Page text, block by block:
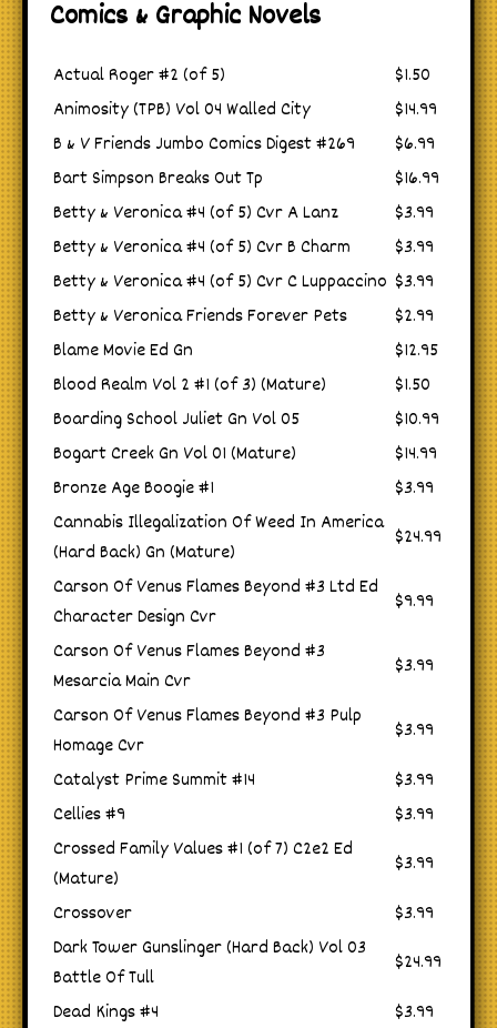
Comics & Graphic Novels
Actual Roger #2 (of 5)
$1.50
Animosity (TPB) Vol 04 Walled City
$14.99
B & V Friends Jumbo Comics Digest #269
$6.99
Bart Simpson Breaks Out Tp
$16.99
Betty & Veronica #4 (of 5) Cvr A Lanz
$3.99
Betty & Veronica #4 (of 5) Cvr B Charm
$3.99
Betty & Veronica #4 (of 5) Cvr C Luppaccino $3.99
Betty & Veronica Friends Forever Pets
$2.99
Blame Movie Ed Gn
$12.95
Blood Realm Vol 2 #1 (of 3) (Mature)
$1.50
Boarding School Juliet Gn Vol 05
$10.99
Bogart Creek Gn Vol 01 (Mature)
$14.99
Bronze Age Boogie #1
$3.99
Cannabis Illegalization Of Weed In America
(Hard Back) Gn (Mature)
$24.99
Carson Of Venus Flames Beyond #3 Ltd Ed
Character Design Cvr
$9.99
Carson Of Venus Flames Beyond #3
Mesarcia Main Cvr
$3.99
Carson Of Venus Flames Beyond #3 Pulp
Homage Cvr
$3.99
Catalyst Prime Summit #14
$3.99
Cellies #9
$3.99
Crossed Family Values #1 (of 7) C2e2 Ed
(Mature)
$3.99
Crossover
$3.99
Dark Tower Gunslinger (Hard Back) Vol 03
Battle Of Tull
$24.99
Dead Kings #4
$3.99